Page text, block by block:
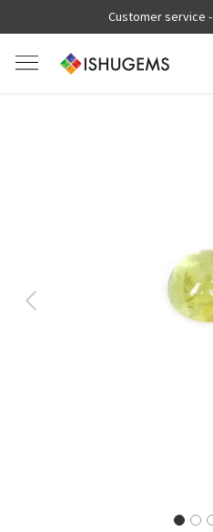
Customer service -
Previous